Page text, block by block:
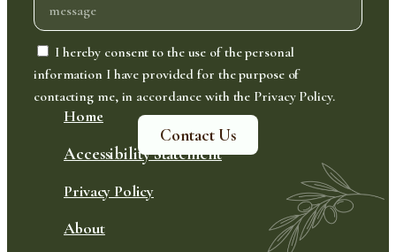
I hereby consent to the use of the personal
information I have provided for the purpose of
contacting me, in accordance with the Privacy Policy.
Contact Us
Home
Accessibility Statement
Privacy Policy
About